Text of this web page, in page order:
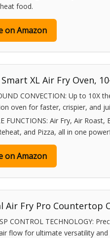
food.
on Amazon
XL Air Fry Oven,
CONVECTION: Up to 10X
oven for faster, crispier, and
FUNCTIONS: Air Fry, Air
and Pizza, all in one
on Amazon
Air Fry Pro Countertop
CONTROL TECHNOLOGY:
flow for ultimate versatility